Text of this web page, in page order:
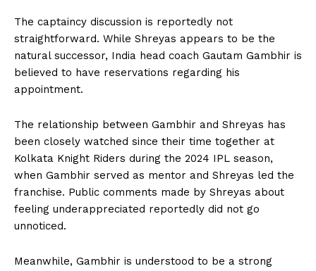
The captaincy discussion is reportedly not
straightforward. While Shreyas appears to be the
natural successor, India head coach Gautam Gambhir is
believed to have reservations regarding his
appointment.
The relationship between Gambhir and Shreyas has
been closely watched since their time together at
Kolkata Knight Riders during the 2024 IPL season,
when Gambhir served as mentor and Shreyas led the
franchise. Public comments made by Shreyas about
feeling underappreciated reportedly did not go
unnoticed.
Meanwhile, Gambhir is understood to be a strong